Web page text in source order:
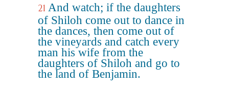
21 And watch; if the daughters
of Shiloh come out to dance in
the dances, then come out of
the vineyards and catch every
man his wife from the
daughters of Shiloh and go to
the land of Benjamin.